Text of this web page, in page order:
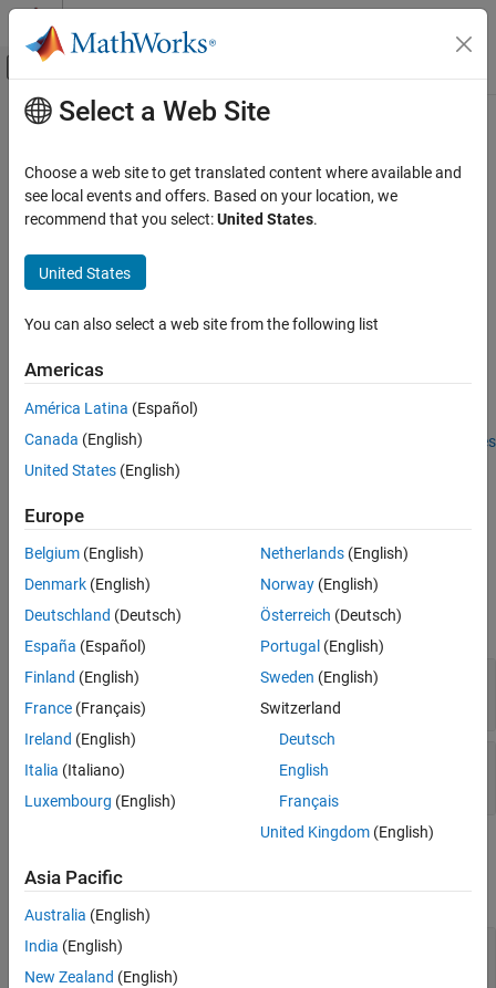
Skip to content
Off-Canvas Navigation Menu Toggle
Documentation Home
Vehicle Dynamics Blockset
Wheels and Tires
compute
Syntax
Input Arguments
Output Arguments
Version History
See Also
Main Content
compute
Class:tireModel
Since R2023b
expand all in page
Syntax
Description
Add-On Required:
Extended Tire Features
for Vehicle Dynamics Blockset
data= compute(
specified byobjusing the tire data specified bydata.
Input Arguments
expand all
obj—Tire model
tireModel
data—
tireData array oftireData
expand all
data— Computation results
tireData object | array of
Select a Web Site
Choose a web site to get translated content where available and
see local events and offers. Based on your location, we
recommend that you select:United States.
United States
You can also select a web site from the following list
Americas
América Latina (Español)
Canada (English)
United States (English)
Europe
Belgium (English)
Denmark (English)
Deutschland (Deutsch)
España (Español)
Finland (English)
France (Français)
Ireland (English)
Italia (Italiano)
Luxembourg (English)
Netherlands(English)
Norway(English)
Österreich (Deutsch)
Portugal (English)
Sweden (English)
Switzerland
Deutsch
English
Français
United Kingdom(English)
Asia Pacific
Australia (English)
India (English)
New Zealand (English)